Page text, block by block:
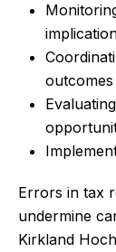
outcomes
Errors in tax
undermine
Kirkland